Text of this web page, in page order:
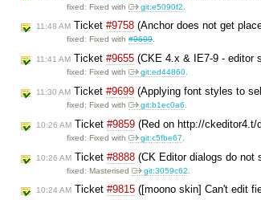
fixed: Fixed with git:e5090f2
11:48 AM Ticket #9758 (Anchor does not get
fixed: Fixed with#9699.
11:41 AM Ticket #9655 (CKE 4.x & IE7-9 - editor
fixed: Fixed with git:ed44860.
11:30 AM Ticket #9699 (Applying font styles to
fixed: Fixed with git:b1ec0a6
10:26 AM Ticket #9859 (Red on http://
fixed: Fixed with git:c5fbe67
10:26 AM Ticket #8888 (CK Editor dialogs do not
fixed: Masterised git:3059c62
10:24 AM Ticket #9815 ([moono skin] Can't edit